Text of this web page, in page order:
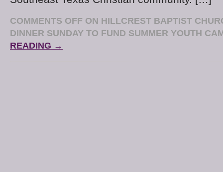
COMMENTS OFF ON HILLCREST BAPTIST
DINNER SUNDAY TO FUND SUMMER YOUTH
READING →